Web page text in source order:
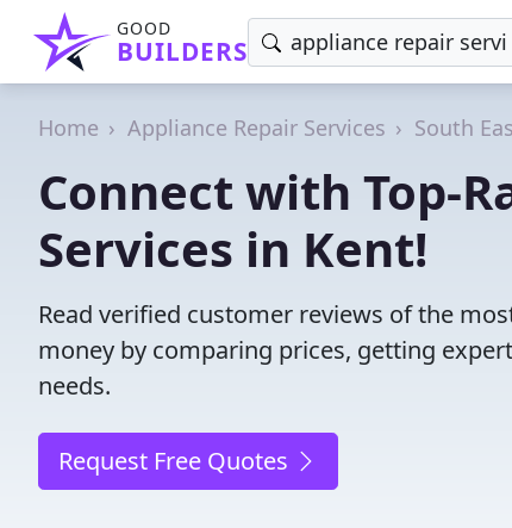
GOOD
BUILDERS
Home Appliance Repair Services South
Connect with Top-
Services in Kent!
Read verified customer reviews of the
money by comparing prices, getting
needs.
Request Free Quotes